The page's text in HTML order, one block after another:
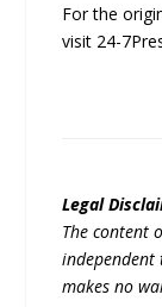
For the
visit 24-
Legal
The content
makes no